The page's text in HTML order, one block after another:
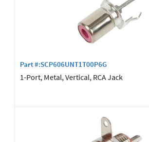
Part #:SCP606UNT1T00P6G
1-Port, Metal, Vertical, RCA Jack